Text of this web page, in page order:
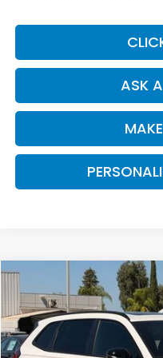
ASK
2026 Honda CR-V
VIN:7FARS6H67TE153708
In Stock
BUY
Compare Vehicle